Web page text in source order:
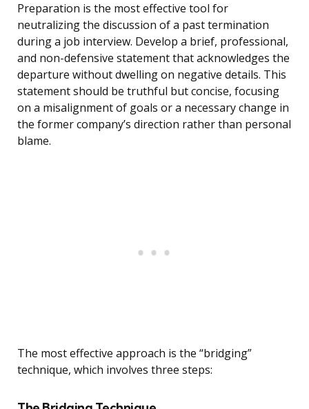
Preparation is the most effective tool for
neutralizing the discussion of a past termination
during a job interview. Develop a brief, professional,
and non-defensive statement that acknowledges the
departure without dwelling on negative details. This
statement should be truthful but concise, focusing
on a misalignment of goals or a necessary change in
the former company’s direction rather than personal
blame.
The most effective approach is the “bridging”
technique, which involves three steps: